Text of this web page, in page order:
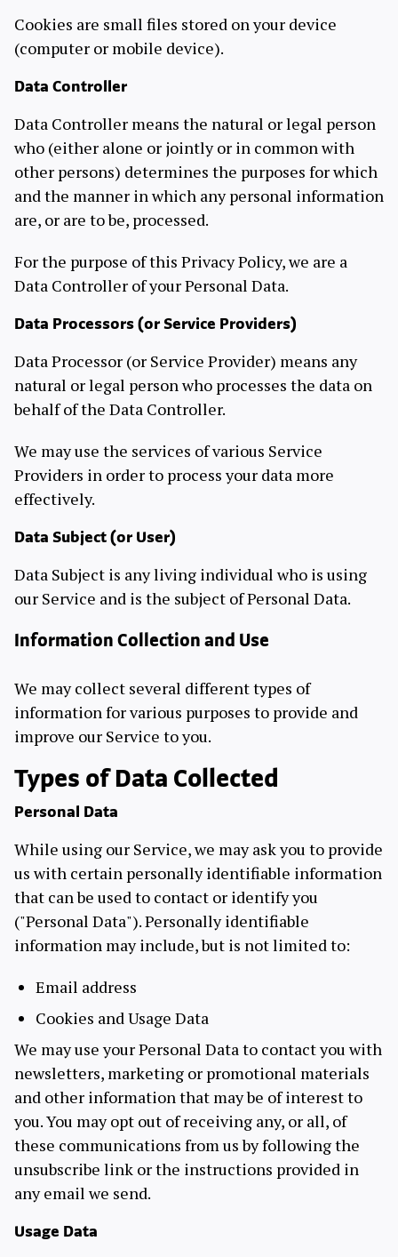
Cookies are small files stored on your device
(computer or mobile device).
Data Controller
Data Controller means the natural or legal person
who (either alone or jointly or in common with
other persons) determines the purposes for which
and the manner in which any personal information
are, or are to be, processed.
For the purpose of this Privacy Policy, we are a
Data Controller of your Personal Data.
Data Processors (or Service Providers)
Data Processor (or Service Provider) means any
natural or legal person who processes the data on
behalf of the Data Controller.
We may use the services of various Service
Providers in order to process your data more
effectively.
Data Subject (or User)
Data Subject is any living individual who is using
our Service and is the subject of Personal Data.
Information Collection and Use
We may collect several different types of
information for various purposes to provide and
improve our Service to you.
Types of Data Collected
Personal Data
While using our Service, we may ask you to provide
us with certain personally identifiable information
that can be used to contact or identify you
("Personal Data"). Personally identifiable
information may include, but is not limited to:
Email address
Cookies and Usage Data
We may use your Personal Data to contact you with
newsletters, marketing or promotional materials
and other information that may be of interest to
you. You may opt out of receiving any, or all, of
these communications from us by following the
unsubscribe link or the instructions provided in
any email we send.
Usage Data